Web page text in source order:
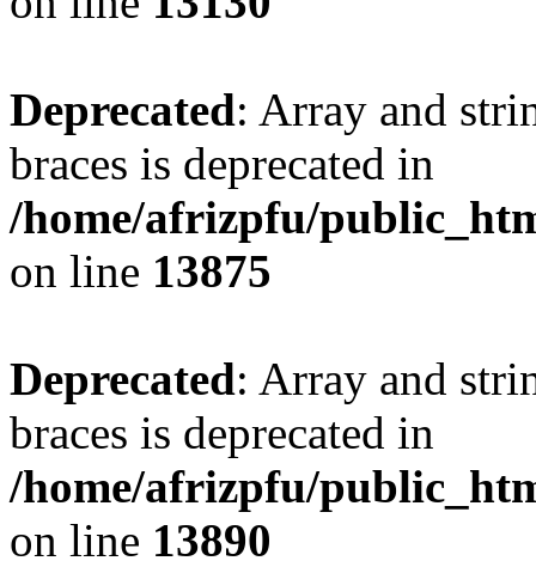
Deprecated: Array and
braces is deprecated in
/home/afrizpfu/
on line 13875
Deprecated: Array and
braces is deprecated in
/home/afrizpfu/
on line 13890